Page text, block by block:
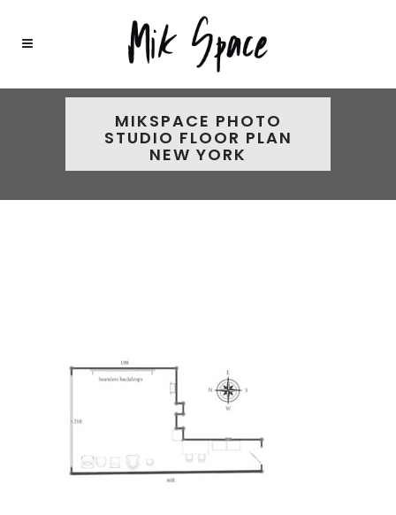
MIKSPACE PHOTO
STUDIO FLOOR PLAN
NEW YORK